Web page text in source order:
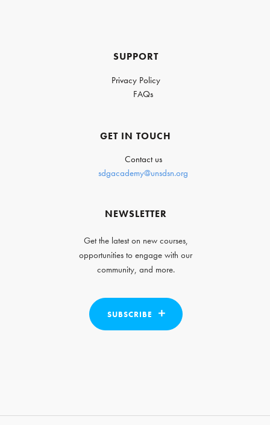
SUPPORT
Privacy Policy
FAQs
GET IN TOUCH
Contact us
sdgacademy@unsdsn.org
NEWSLETTER
Get the latest on new courses,
opportunities to engage with our
community, and more.
SUBSCRIBE